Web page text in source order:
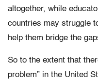
altogether, while
countries may struggle
help them bridge the
So to the extent that
problem” in the United